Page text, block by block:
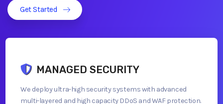
Get Started
MANAGED SECURITY
We deploy ultra-high security systems with advanced
multi-layered and high capacity DDoS and WAF protection.